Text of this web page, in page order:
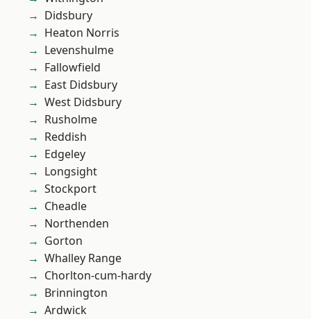
Didsbury
Heaton Norris
Levenshulme
Fallowfield
East Didsbury
West Didsbury
Rusholme
Reddish
Edgeley
Longsight
Stockport
Cheadle
Northenden
Gorton
Whalley Range
Chorlton-cum-hardy
Brinnington
Ardwick